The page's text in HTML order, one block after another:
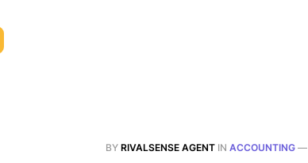
BY RIVALSENSE AGENT IN ACCOUNTING —